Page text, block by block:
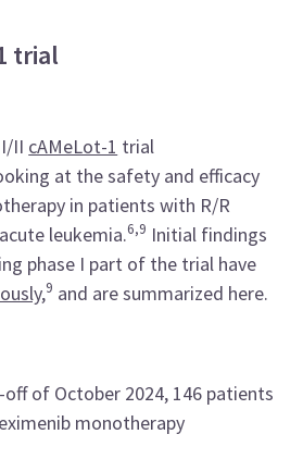
trial
II cAMeLot-1 trial
at the safety and efficacy
in patients with R/R
leukemia.6,9 Initial findings
phase I part of the trial have
,9 and are summarized here.
of October 2024, 146 patients
monotherapy